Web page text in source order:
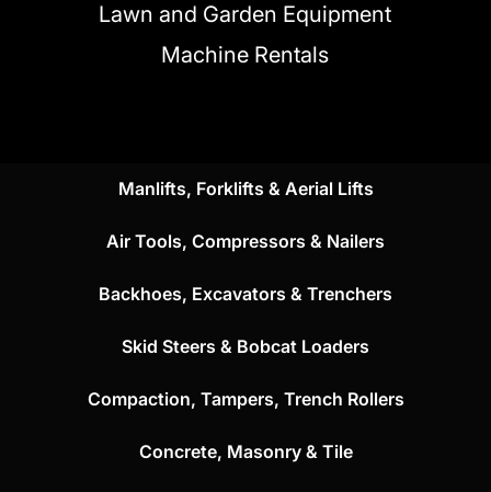
Lawn and Garden Equipment
Machine Rentals
Manlifts, Forklifts & Aerial Lifts
Air Tools, Compressors & Nailers
Backhoes, Excavators & Trenchers
Skid Steers & Bobcat Loaders
Compaction, Tampers, Trench Rollers
Concrete, Masonry & Tile